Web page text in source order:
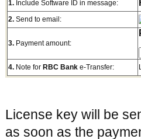
1. Include Software ID in message:
2. Send to email:
3. Payment amount:
4. Note for RBC Bank e-Transfer:
License key will be
as soon as the